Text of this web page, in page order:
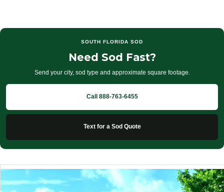
SOUTH FLORIDA SOD
Need Sod Fast?
Send your city, sod type and approximate square footage.
Call 888-763-6455
Text for a Sod Quote